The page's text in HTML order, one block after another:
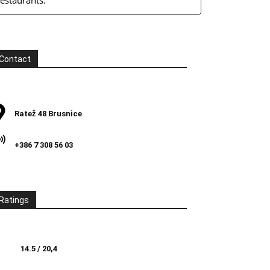
Ratež 48 Brusnice
+386 7 308 56 03
Ratings
14.5 / 20,4